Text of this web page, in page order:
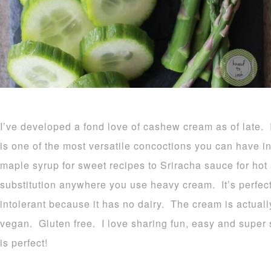
I’ve developed a fond love of cashew cream as of
is one of the most versatile concoctions you can have
maple syrup for sweet recipes to Sriracha sauce for
substitution anywhere you use heavy cream. It’s
intolerant because it has no dairy. The cream is
vegan. Gluten free. I love sharing fun, easy and
is perfect!